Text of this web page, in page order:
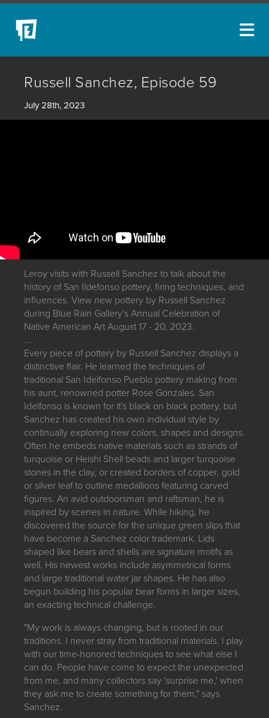
Russell Sanchez, Episode 59
July 28th, 2023
Leroy visits with Russell Sanchez to talk about the
history of San Ildefonso pottery, firing techniques, and
influences. View new pottery by Russell Sanchez
during Blue Rain Gallery's Annual Celebration of
Native American Art August 17 - 20, 2023.
...
Every piece of pottery by Russell Sanchez displays a
distinctive flair. He learned the techniques of
traditional San Idelfonso Pueblo pottery making from
his aunt, renowned potter Rose Gonzales. San
Idelfonso is known for it's black on black pottery, but
Sanchez has created his own individual style by
continually exploring new colors, shapes and designs.
Often he embeds native materials such as strands of
turquoise or Heishi Shell beads and larger turquoise
stones in the clay, or created borders of copper, gold
or silver leaf to outline medallions featuring carved
figures. An avid outdoorsman and raftsman, he is
inspired by scenes in nature. While hiking, he
discovered the source for the unique green slips that
have become a Sanchez color trademark. Lids
shaped like bears and shells are signature motifs as
well. His newest works include asymmetrical forms
and large traditional water jar shapes. He has also
begun building his popular bear forms in larger sizes,
an exacting technical challenge.
"My work is always changing, but is rooted in our
traditions. I never stray from traditional materials. I play
with our time-honored techniques to see what else I
can do. People have come to expect the unexpected
from me, and many collectors say 'surprise me,' when
they ask me to create something for them," says
Sanchez.
MYBLUERAIN
JOIN MAILING LIST